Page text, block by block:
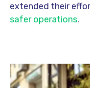
extended their
safer operations.